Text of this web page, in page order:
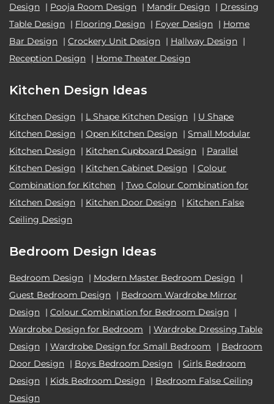
Design | Pooja Room Design | Mandir Design | Dressing
Table Design | Flooring Design | Foyer Design | Home
Bar Design | Crockery Unit Design | Hallway Design |
Reception Design | Home Theater Design
Kitchen Design Ideas
Kitchen Design | L Shape Kitchen Design | U Shape
Kitchen Design | Open Kitchen Design | Small Modular
Kitchen Design | Kitchen Cupboard Design | Parallel
Kitchen Design | Kitchen Cabinet Design | Colour
Combination for Kitchen | Two Colour Combination for
Kitchen Design | Kitchen Door Design | Kitchen False
Ceiling Design
Bedroom Design Ideas
Bedroom Design | Modern Master Bedroom Design |
Guest Bedroom Design | Bedroom Wardrobe Mirror
Design | Colour Combination for Bedroom Design |
Wardrobe Design for Bedroom
| Wardrobe Dressing Table
Design | Wardrobe Design for Small Bedroom | Bedroom
Door Design | Boys Bedroom Design | Girls Bedroom
Design | Kids Bedroom Design | Bedroom False Ceiling
Design